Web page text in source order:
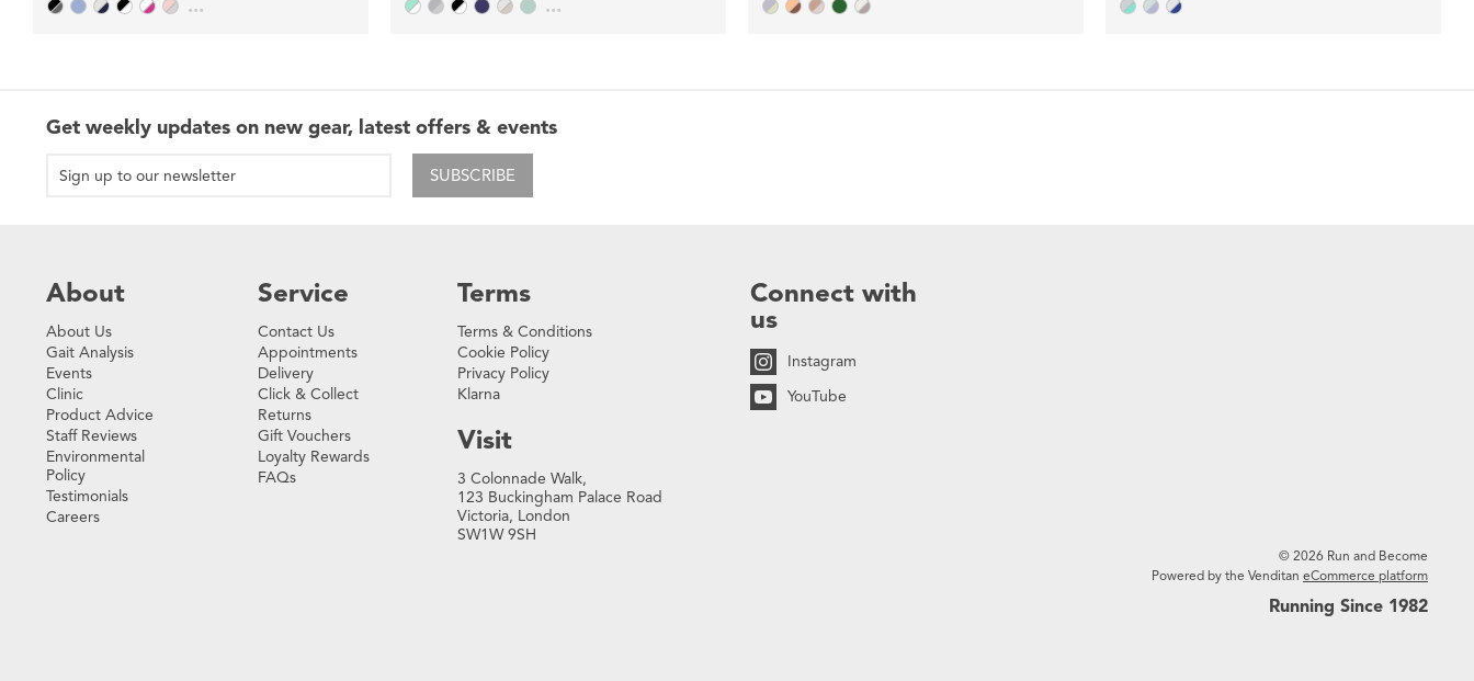
... ...
Get weekly updates on new gear, latest offers & events
SUBSCRIBE
About
About Us
Gait Analysis
Events
Clinic
Product Advice
Staff Reviews
Environmental
Policy
Testimonials
Careers
Service
Contact Us
Appointments
Delivery
Click & Collect
Returns
Gift Vouchers
Loyalty Rewards
FAQs
Terms
Terms & Conditions
Cookie Policy
Privacy Policy
Klarna
Visit
3 Colonnade Walk,
123 Buckingham Palace Road
Victoria, London
SW1W 9SH
Connect with
us
Instagram
YouTube
© 2026 Run and Become
Powered by the Venditan eCommerce platform
Running Since 1982